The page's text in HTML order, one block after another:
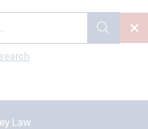
Law